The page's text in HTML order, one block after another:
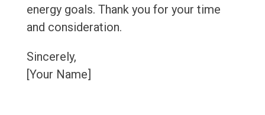
energy goals. Thank you for your time
and consideration.
Sincerely,
[Your Name]